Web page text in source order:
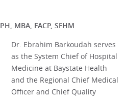
MBA, FACP, SFHM
Dr. Ebrahim Barkoudah serves
as the System Chief of Hospital
Medicine at Baystate Health
and the Regional Chief Medical
Officer and Chief Quality